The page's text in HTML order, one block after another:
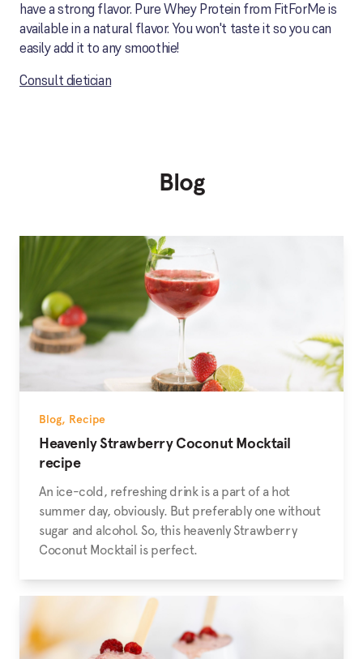
have a strong flavor. Pure Whey Protein from FitForMe is
available in a natural flavor. You won't taste it so you can
easily add it to any smoothie!
Consult dietician
Blog
Blog, Recipe
Heavenly Strawberry Coconut Mocktail
recipe
An ice-cold, refreshing drink is a part of a hot
summer day, obviously. But preferably one without
sugar and alcohol. So, this heavenly Strawberry
Coconut Mocktail is perfect.